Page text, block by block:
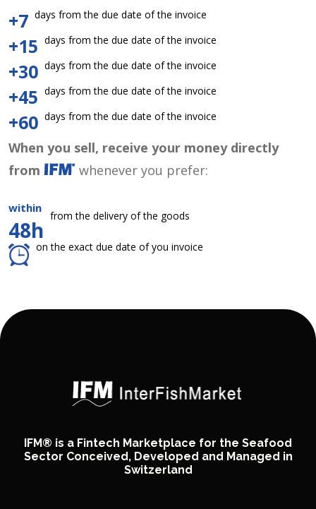
+7 days from the due date of the invoice
+15 days from the due date of the invoice
+30 days from the due date of the invoice
+45 days from the due date of the invoice
+60 days from the due date of the invoice
When you sell, receive your money directly
from
whenever you prefer:
within
48h
from the delivery of the goods
on the exact due date of you invoice
IFM® is a Fintech Marketplace for the Seafood
Sector Conceived, Developed and Managed in
Switzerland